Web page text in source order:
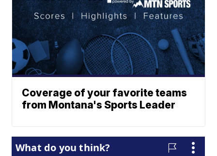
Coverage of your favorite teams
from Montana's Sports Leader